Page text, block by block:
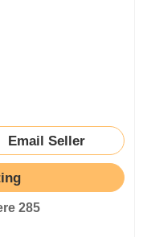
Email Seller
285